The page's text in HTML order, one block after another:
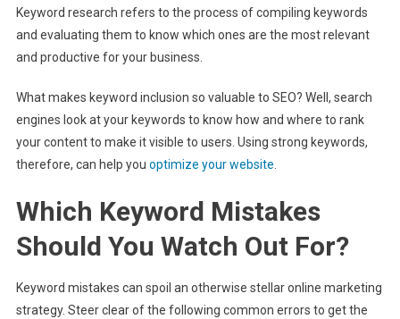
Keyword research refers to the process of compiling keywords
and evaluating them to know which ones are the most relevant
and productive for your business.
What makes keyword inclusion so valuable to SEO? Well, search
engines look at your keywords to know how and where to rank
your content to make it visible to users. Using strong keywords,
therefore, can help you optimize your website.
Which Keyword Mistakes
Should You Watch Out For?
Keyword mistakes can spoil an otherwise stellar online marketing
strategy. Steer clear of the following common errors to get the